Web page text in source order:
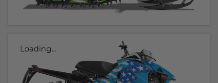
Loading...